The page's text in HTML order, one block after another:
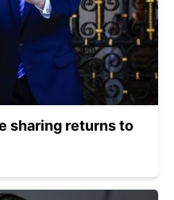
sharing returns to